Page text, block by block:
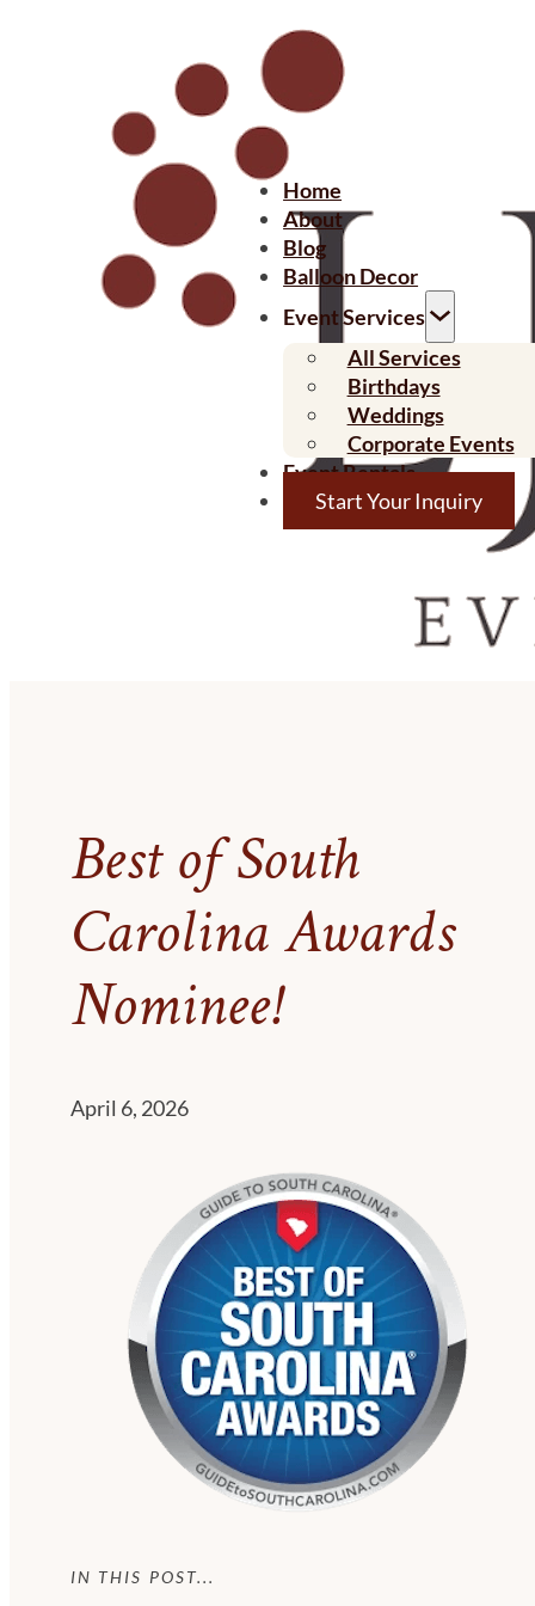
Home
About
Blog
Balloon Decor
Event Services
All Services
Birthdays
Weddings
Corporate Events
Event Rentals
Start Your Inquiry
Best of South
Carolina Awards
Nominee!
April 6, 2026
IN THIS POST...